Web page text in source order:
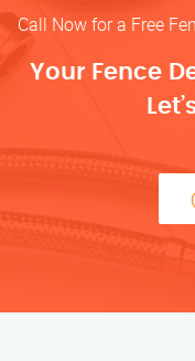
Call Now for a Free
Your Fence